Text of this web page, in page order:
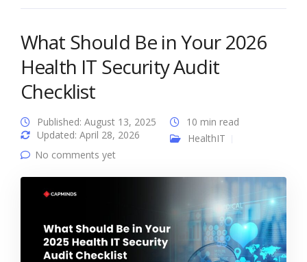
What Should Be in Your 2026
Health IT Security Audit
Checklist
Published: August 13, 2025
Updated: April 28, 2026
10 min read
HealthIT
No comments yet